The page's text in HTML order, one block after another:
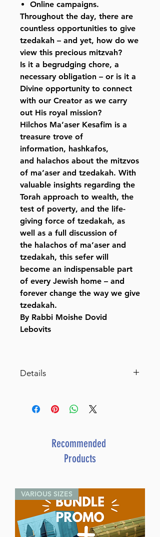
Online campaigns.
Throughout the day, there are
countless opportunities to give
tzedakah – and yet, how do we
view this precious mitzvah?
Is it a begrudging chore, a
necessary obligation – or is it a
Divine opportunity to connect
with our Creator as we carry
out His royal mission?
Hilchos Ma’aser Kesafim is a
treasure trove of
information, hashkafos,
and halachos about the mitzvos
of ma’aser and tzedakah. With
valuable insights regarding the
Torah approach to wealth, the
test of poverty, and the life-
giving force of tzedakah, as
well as a full discussion of
the halachos of ma’aser and
tzedakah, this sefer will
become an indispensable part
of every Jewish home – and
forever change the way we give
tzedakah.
By Rabbi Moishe Dovid
Lebovits
Details
Author: Rabbi Moishe Dovid
Format: Hardcover
ISBN: 979-8-88673-264-1
Media: Book
Publisher: Israel Bookshop
Publications
Release Date: February 2025
Recommended
Products
VARIOUS SIZES